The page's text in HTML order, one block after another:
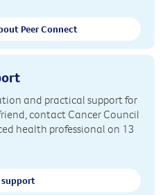
Peer Connect
and practical support for
contact Cancer Council
health professional on 13
support